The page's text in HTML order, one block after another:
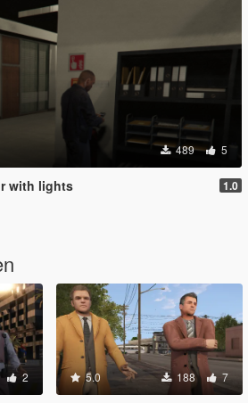
489 5
with lights 1.0
2 5.0 188 7